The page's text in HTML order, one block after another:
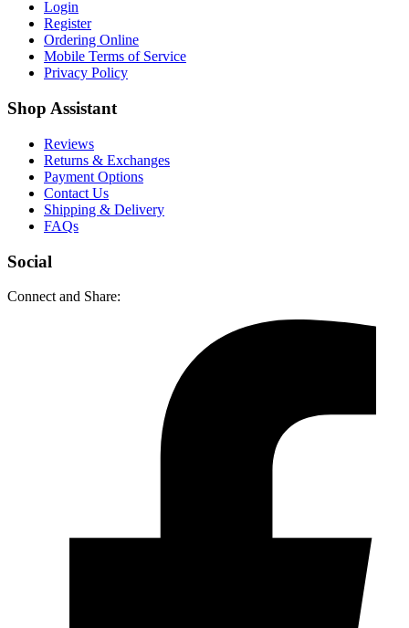
Login
Register
Ordering Online
Mobile Terms of Service
Privacy Policy
Shop Assistant
Reviews
Returns & Exchanges
Payment Options
Contact Us
Shipping & Delivery
FAQs
Social
Connect and Share: